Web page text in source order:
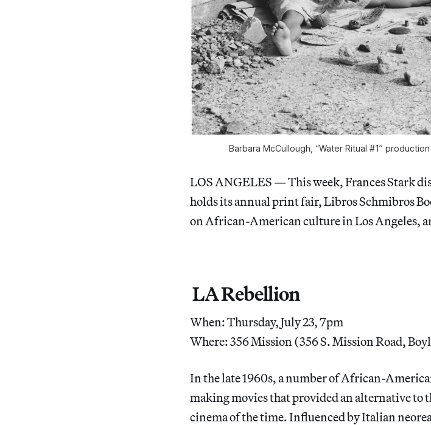
Barbara McCullough, “Water Ritual #1”
LOS ANGELES — This week, Frances Stark
holds its annual print fair, Libros Schmibros
on African-American culture in Los Angeles,
LA Rebellion
When: Thursday, July 23, 7pm
Where: 356 Mission (356 S. Mission Road,
In the late 1960s, a number of African-
making movies that provided an alternative
cinema of the time. Influenced by Italian